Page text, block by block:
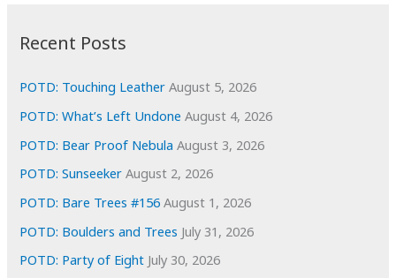
i
e
s
Recent Posts
POTD: Touching Leather August 5, 2026
POTD: What’s Left Undone August 4, 2026
POTD: Bear Proof Nebula August 3, 2026
POTD: Sunseeker August 2, 2026
POTD: Bare Trees #156 August 1, 2026
POTD: Boulders and Trees July 31, 2026
POTD: Party of Eight July 30, 2026